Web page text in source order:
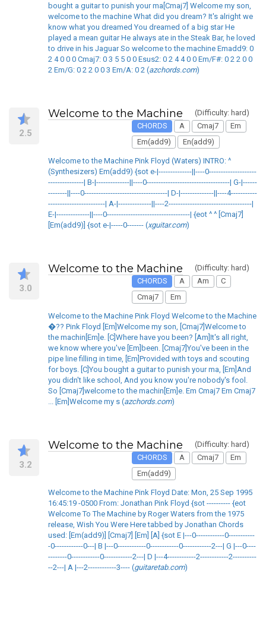
bought a guitar to punish your ma[Cmaj7] Welcome my son,
welcome to the machine What did you dream? It's alright we
know what you dreamed You dreamed of a big star He
played a mean guitar He always ate in the Steak Bar, he loved
to drive in his Jaguar So welcome to the machine Emadd9: 0
2 4 0 0 0 Cmaj7: 0 3 5 5 0 0 Esus2: 0 2 4 4 0 0 Em/F#: 0 2 2 0 0
2 Em/G: 0 2 2 0 0 3 Em/A: 0 2 (azchords.com)
2.5
Welcome to the Machine
(Difficulty: hard)
CHORDS
A Cmaj7
Em
Em(add9)
En(add9)
Welcome to the Machine Pink Floyd (Waters) INTRO: ^
(Synthesizers) Em(add9) {sot e-|--------------||----0--------------------
---------------| B-|--------------||----0-----------------------------------| G-|------
--------||----0-----------------------------------| D-|--------------||----4-----------
------------------------| A-|--------------||----2-----------------------------------|
E-|--------------||----0-----------------------------------| {eot ^ ^ [Cmaj7]
[Em(add9)] {sot e-|-----0------- (xguitar.com)
3.0
Welcome to the Machine
(Difficulty: hard)
CHORDS
A Am
C
Cmaj7
Em
Welcome to the Machine Pink Floyd Welcome to the Machine
�?? Pink Floyd [Em]Welcome my son, [Cmaj7]Welcome to
the machin[Em]e. [C]Where have you been? [Am]It's all right,
we know where you've [Em]been. [Cmaj7]You've been in the
pipe line filling in time, [Em]Provided with toys and scouting
for boys. [C]You bought a guitar to punish your ma, [Em]And
you didn't like school, And you know you're nobody's fool.
So [Cmaj7]welcome to the machin[Em]e. Em Cmaj7 Em Cmaj7
... [Em]Welcome my s (azchords.com)
3.2
Welcome to the Machine
(Difficulty: hard)
CHORDS
A Cmaj7
Em
Em(add9)
Welcome to the Machine Pink Floyd Date: Mon, 25 Sep 1995
16:45:19 -0500 From: Jonathan Pink Floyd {sot ---------- {eot
Welcome To The Machine by Roger Waters from the 1975
release, Wish You Were Here tabbed by Jonathan Chords
used: [Em(add9)] [Cmaj7] [Em] [A] {sot E |---0------------0-----------
-0------------0---| B |---0------------0------------0------------2---| G |---0----
--------0------------0------------2---| D |---4------------2------------2----------
--2---| A |---2------------3---- (guitaretab.com)